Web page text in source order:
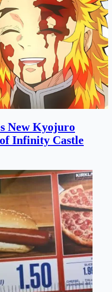
New Kyojuro
Infinity Castle